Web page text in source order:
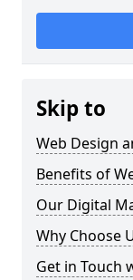
Skip to
Web Design
Benefits of
Our Digital
Why Choose
Get in Touch